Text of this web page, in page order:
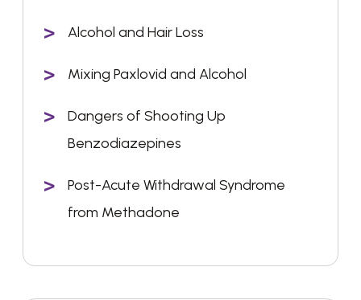
Alcohol and Hair Loss
Mixing Paxlovid and Alcohol
Dangers of Shooting Up
Benzodiazepines
Post-Acute Withdrawal Syndrome
from Methadone